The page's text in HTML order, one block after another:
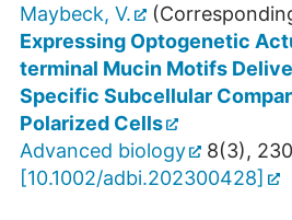
Maybeck, V.
Expressing Optogenetic
terminal Mucin Motifs
Specific Subcellular
Polarized Cells
Advanced biology
8(3),
[10.1002/adbi.202300428]